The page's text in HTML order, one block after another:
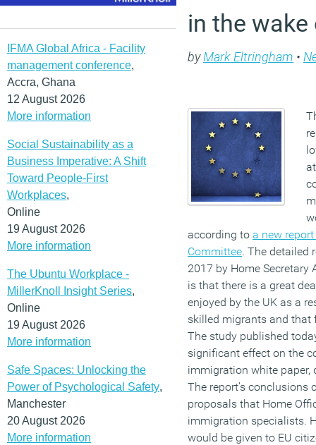
IFMA Global Africa - Facility
management conference,
Accra, Ghana
12 August 2026
More information
Social Sustainability as a
Business Imperative: A Shift
Toward People-First
Workplaces,
Online
19 August 2026
More information
The Ubuntu Workplace -
MillerKnoll Insight Series,
Online
19 August 2026
More information
Safe Spaces: Unlocking the
Power of Psychological Safety,
Manchester
20 August 2026
More information
in the
byMark Eltringham •
according to a new
Committee. The detailed
2017 by Home Secretary
is that there is a great
enjoyed by the UK as a
skilled migrants and that
The study published
significant effect on the
immigration white paper,
The report’s
proposals that Home
immigration specialists.
would be given to EU